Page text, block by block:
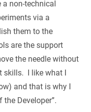
non-technical
via a
them to the
are the support
the needle without
skills. I like what I
and that is why I
the Developer”.